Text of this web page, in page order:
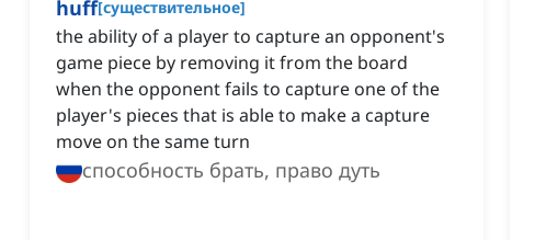
huff[существительное]
the ability of a player to capture an opponent's
game piece by removing it from the board
when the opponent fails to capture one of the
player's pieces that is able to make a capture
move on the same turn
способность брать, право дуть